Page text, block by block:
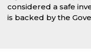
considered a safe
is backed by the